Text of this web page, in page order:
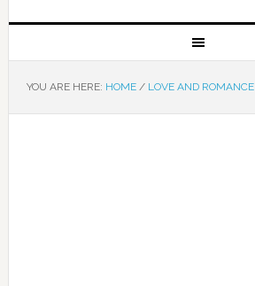
YOU ARE HERE: HOME / LOVE AND ROMANCE